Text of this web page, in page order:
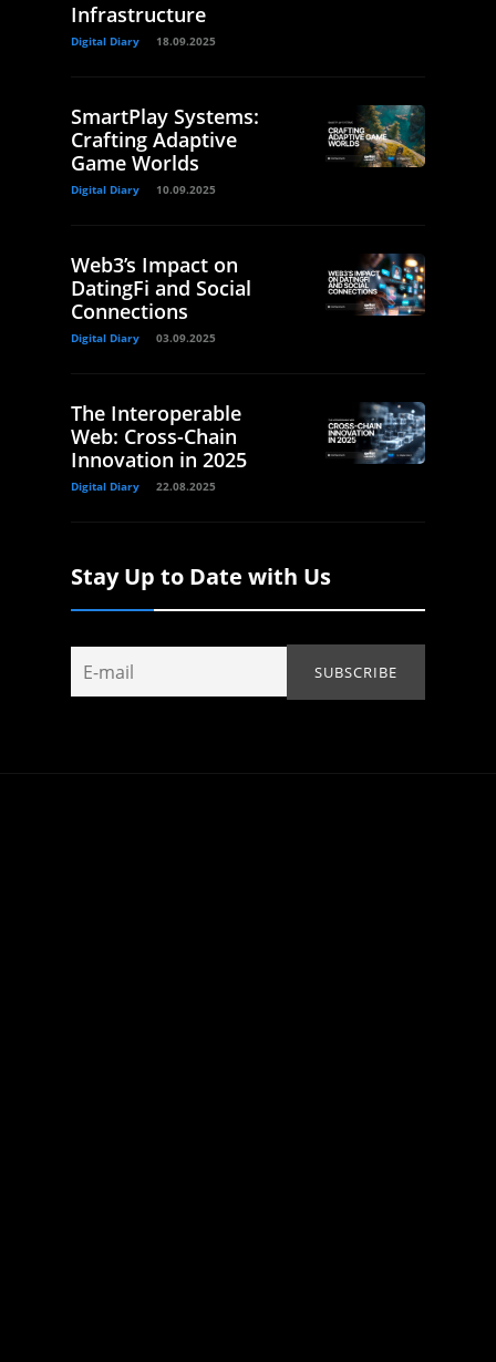
Infrastructure
Digital Diary 18.09.2025
SmartPlay Systems:
Crafting Adaptive
Game Worlds
Digital Diary 10.09.2025
Web3’s Impact on
DatingFi and Social
Connections
Digital Diary 03.09.2025
The Interoperable
Web: Cross-Chain
Innovation in 2025
Digital Diary 22.08.2025
Stay Up to Date with Us